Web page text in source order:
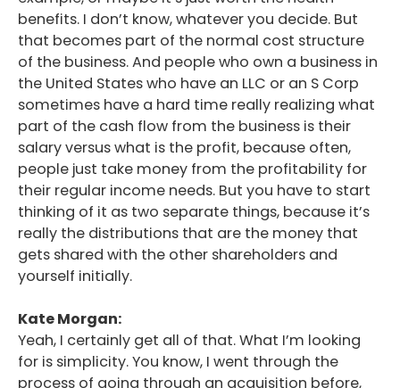
benefits. I don’t know, whatever you decide. But
that becomes part of the normal cost structure
of the business. And people who own a business in
the United States who have an LLC or an S Corp
sometimes have a hard time really realizing what
part of the cash flow from the business is their
salary versus what is the profit, because often,
people just take money from the profitability for
their regular income needs. But you have to start
thinking of it as two separate things, because it’s
really the distributions that are the money that
gets shared with the other shareholders and
yourself initially.
Kate Morgan:
Yeah, I certainly get all of that. What I’m looking
for is simplicity. You know, I went through the
process of going through an acquisition before,